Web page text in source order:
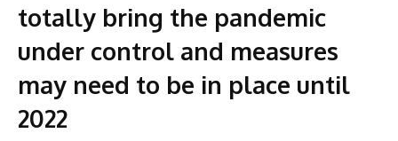
totally bring the pandemic
under control and measures
may need to be in place until
2022